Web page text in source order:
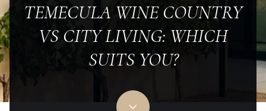
TEMECULA WINE COUNTRY
VS CITY LIVING: WHICH
SUITS YOU?